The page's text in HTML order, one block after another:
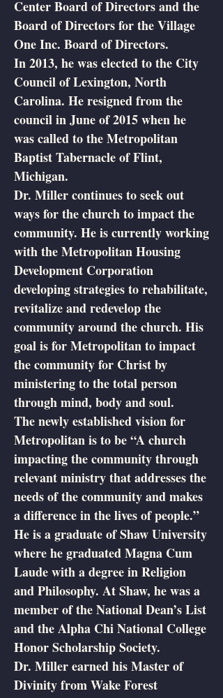
Center Board of Directors and the
Board of Directors for the Village
One Inc. Board of Directors.
In 2013, he was elected to the City
Council of Lexington, North
Carolina. He resigned from the
council in June of 2015 when he
was called to the Metropolitan
Baptist Tabernacle of Flint,
Michigan.
Dr. Miller continues to seek out
ways for the church to impact the
community. He is currently working
with the Metropolitan Housing
Development Corporation
developing strategies to rehabilitate,
revitalize and redevelop the
community around the church. His
goal is for Metropolitan to impact
the community for Christ by
ministering to the total person
through mind, body and soul.
The newly established vision for
Metropolitan is to be “A church
impacting the community through
relevant ministry that addresses the
needs of the community and makes
a difference in the lives of people.”
He is a graduate of Shaw University
where he graduated Magna Cum
Laude with a degree in Religion
and Philosophy. At Shaw, he was a
member of the National Dean’s List
and the Alpha Chi National College
Honor Scholarship Society.
Dr. Miller earned his Master of
Divinity from Wake Forest